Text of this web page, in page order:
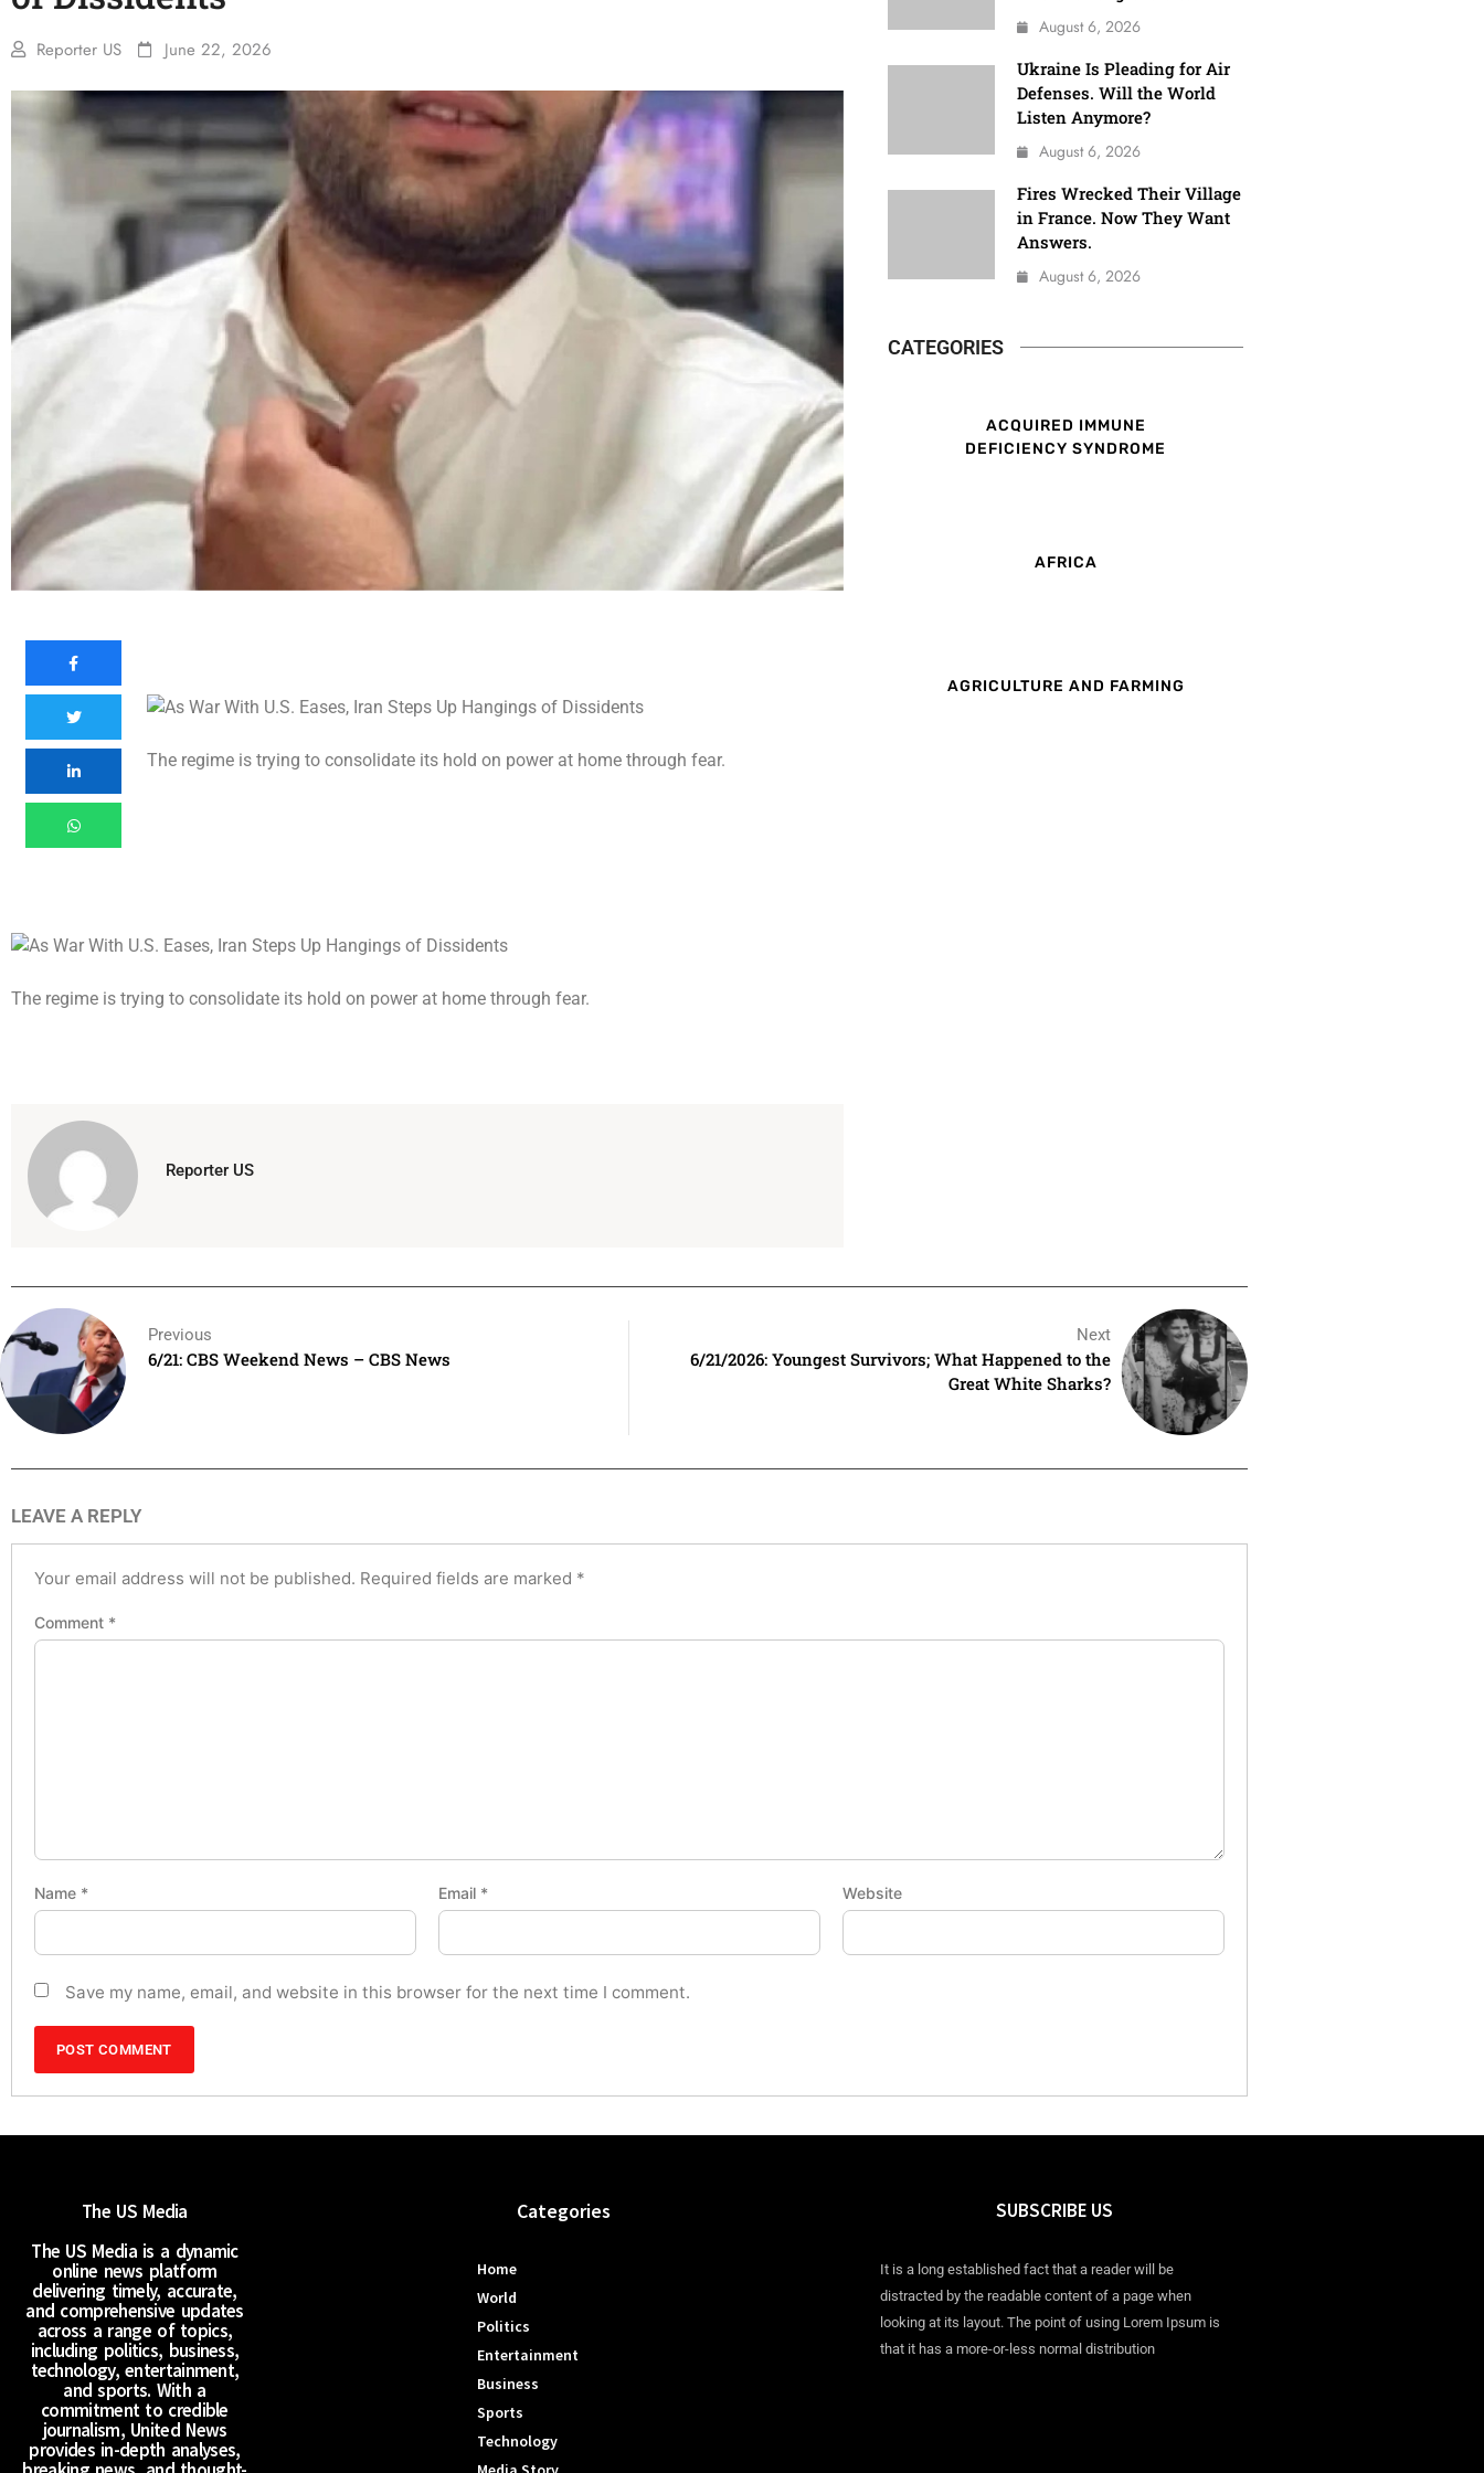
Reporter US June 22, 2026
The regime is trying to consolidate its hold on power at home through fear.
The regime is trying to consolidate its hold on power at home through fear.
Reporter US
August 6, 2026
Ukraine Is Pleading for Air
Defenses. Will the World
Listen Anymore?
August 6, 2026
Fires Wrecked Their Village
in France. Now They Want
Answers.
August 6, 2026
CATEGORIES
ACQUIRED IMMUNE
DEFICIENCY SYNDROME
AFRICA
AGRICULTURE AND FARMING
Previous
6/21: CBS Weekend News – CBS News
Next
6/21/2026: Youngest Survivors; What Happened to the
Great White Sharks?
LEAVE A REPLY
Your email address will not be published. Required fields are marked *
Comment *
Name * Email * Website
Save my name, email, and website in this browser for the next time I comment.
The US Media
The US Media is a dynamic
online news platform
delivering timely, accurate,
and comprehensive updates
across a range of topics,
including politics, business,
technology, entertainment,
and sports. With a
commitment to credible
journalism, United News
provides in-depth analyses,
Categories
Home
World
Politics
Entertainment
Business
Sports
Technology
SUBSCRIBE US
It is a long established fact that a reader will be
distracted by the readable content of a page when
looking at its layout. The point of using Lorem Ipsum is
that it has a more-or-less normal distribution